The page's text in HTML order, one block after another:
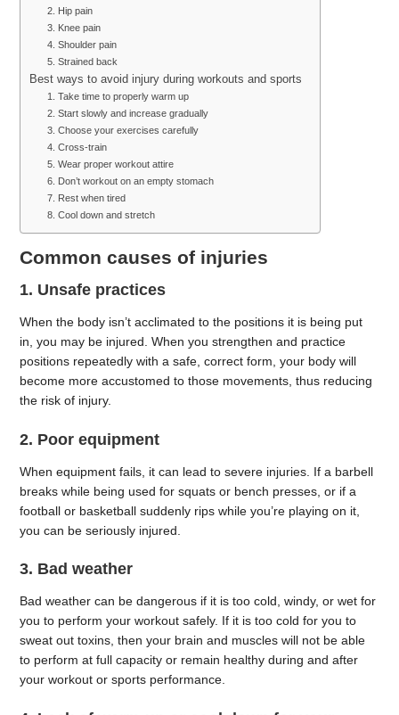
2. Hip pain
3. Knee pain
4. Shoulder pain
5. Strained back
Best ways to avoid injury during workouts and sports
1. Take time to properly warm up
2. Start slowly and increase gradually
3. Choose your exercises carefully
4. Cross-train
5. Wear proper workout attire
6. Don’t workout on an empty stomach
7. Rest when tired
8. Cool down and stretch
Common causes of injuries
1. Unsafe practices
When the body isn’t acclimated to the positions it is being put
in, you may be injured. When you strengthen and practice
positions repeatedly with a safe, correct form, your body will
become more accustomed to those movements, thus reducing
the risk of injury.
2. Poor equipment
When equipment fails, it can lead to severe injuries. If a barbell
breaks while being used for squats or bench presses, or if a
football or basketball suddenly rips while you’re playing on it,
you can be seriously injured.
3. Bad weather
Bad weather can be dangerous if it is too cold, windy, or wet for
you to perform your workout safely. If it is too cold for you to
sweat out toxins, then your brain and muscles will not be able
to perform at full capacity or remain healthy during and after
your workout or sports performance.